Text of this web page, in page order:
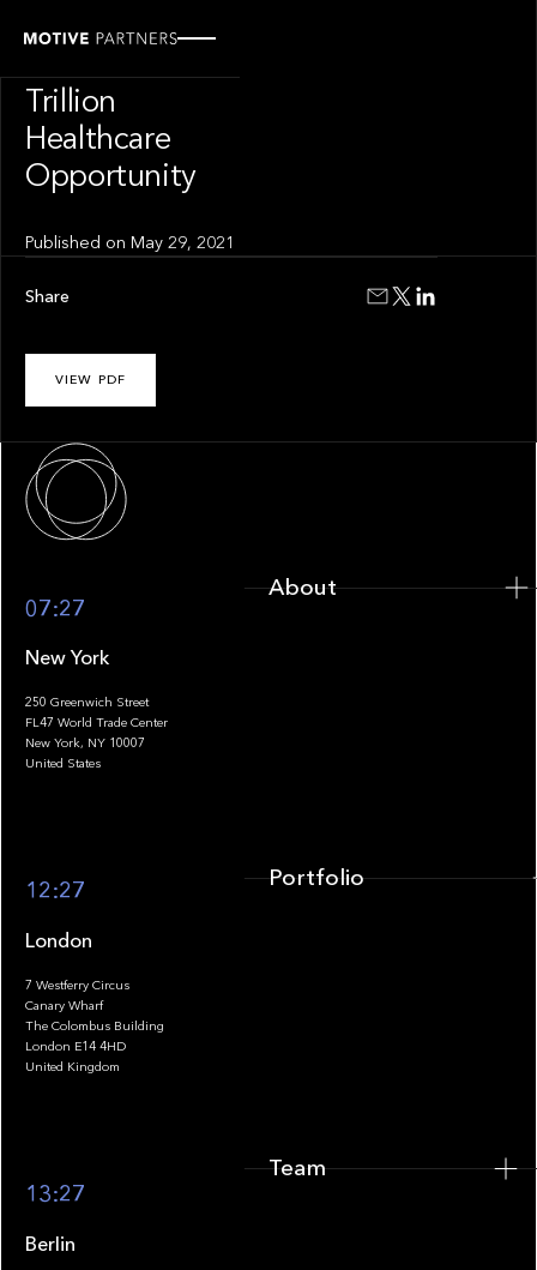
Trillion
Healthcare
Opportunity
Published onMay 29, 2021
VIEW PDF
Share
Footer
07:27
New York
250 Greenwich Street
FL47 World Trade Center
New York, NY 10007
United States
12:27
London
7 Westferry Circus
Canary Wharf
The Colombus Building
London E14 4HD
United Kingdom
13:27
Berlin
About
Portfolio
Team